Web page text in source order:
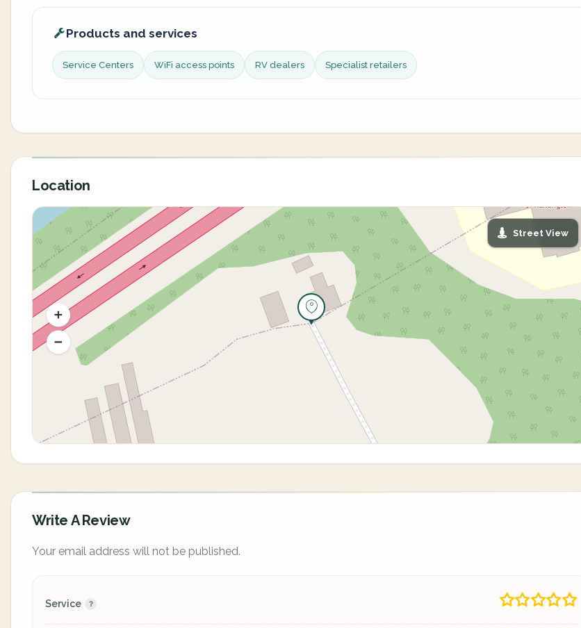
Products and services
Service Centers WiFi access points RV dealers Specialist retailers
Location
Street View
Write A Review
Your email address will not be published.
Service